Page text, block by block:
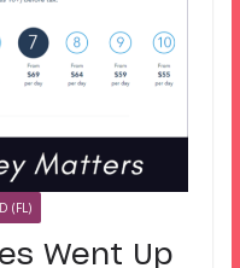
(FL)
Went Up